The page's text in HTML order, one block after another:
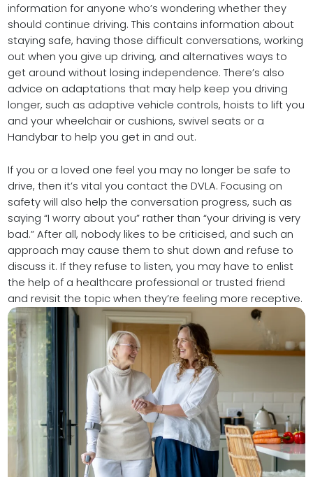
information for anyone who’s wondering whether they
should continue driving. This contains information about
staying safe, having those difficult conversations, working
out when you give up driving, and alternatives ways to
get around without losing independence. There’s also
advice on adaptations that may help keep you driving
longer, such as adaptive vehicle controls, hoists to lift you
and your wheelchair or cushions, swivel seats or a
Handybar to help you get in and out.
If you or a loved one feel you may no longer be safe to
drive, then it’s vital you contact the DVLA. Focusing on
safety will also help the conversation progress, such as
saying “I worry about you” rather than “your driving is very
bad.” After all, nobody likes to be criticised, and such an
approach may cause them to shut down and refuse to
discuss it. If they refuse to listen, you may have to enlist
the help of a healthcare professional or trusted friend
and revisit the topic when they’re feeling more receptive.